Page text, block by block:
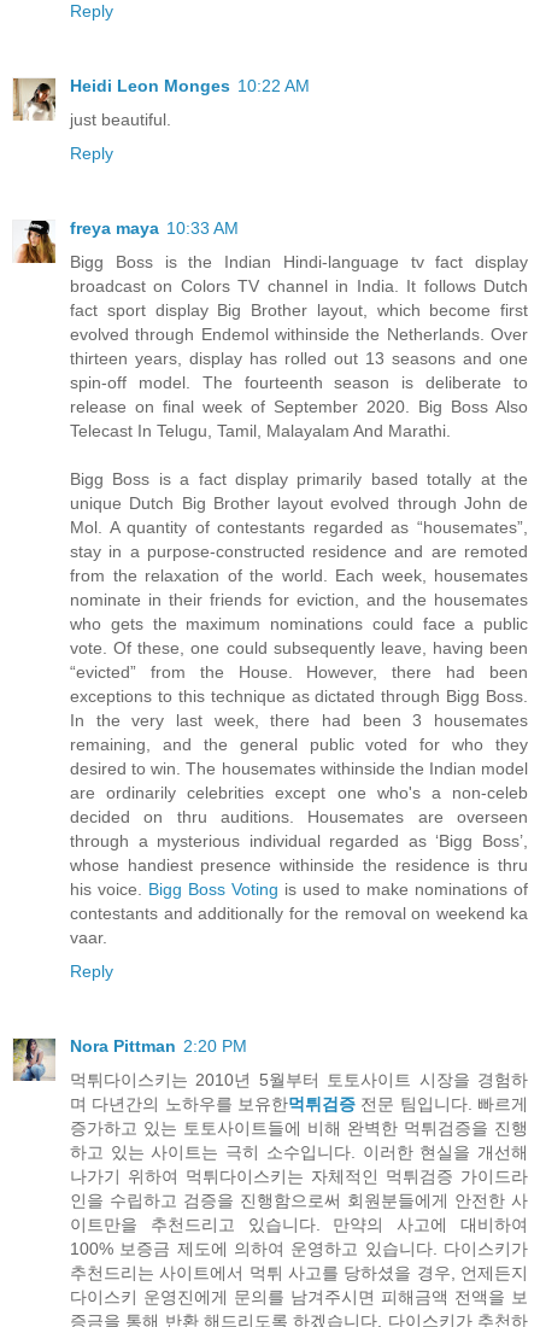
Reply
Heidi Leon Monges 10:22 AM
just beautiful.
Reply
freya maya 10:33 AM
Bigg Boss is the Indian Hindi-language tv fact display
broadcast on Colors TV channel in India. It follows Dutch
fact sport display Big Brother layout, which become first
evolved through Endemol withinside the Netherlands. Over
thirteen years, display has rolled out 13 seasons and one
spin-off model. The fourteenth season is deliberate to
release on final week of September 2020. Big Boss Also
Telecast In Telugu, Tamil, Malayalam And Marathi.
Bigg Boss is a fact display primarily based totally at the
unique Dutch Big Brother layout evolved through John de
Mol. A quantity of contestants regarded as “housemates”,
stay in a purpose-constructed residence and are remoted
from the relaxation of the world. Each week, housemates
nominate in their friends for eviction, and the housemates
who gets the maximum nominations could face a public
vote. Of these, one could subsequently leave, having been
“evicted” from the House. However, there had been
exceptions to this technique as dictated through Bigg Boss.
In the very last week, there had been 3 housemates
remaining, and the general public voted for who they
desired to win. The housemates withinside the Indian model
are ordinarily celebrities except one who's a non-celeb
decided on thru auditions. Housemates are overseen
through a mysterious individual regarded as ‘Bigg Boss’,
whose handiest presence withinside the residence is thru
his voice. Bigg Boss Voting is used to make nominations of
contestants and additionally for the removal on weekend ka
vaar.
Reply
Nora Pittman 2:20 PM
먹튀다이스키는 2010년 5월부터 토토사이트 시장을 경험하
며 다년간의 노하우를 보유한먹튀검증 전문 팀입니다. 빠르게
증가하고 있는 토토사이트들에 비해 완벽한 먹튀검증을 진행
하고 있는 사이트는 극히 소수입니다. 이러한 현실을 개선해
나가기 위하여 먹튀다이스키는 자체적인 먹튀검증 가이드라
인을 수립하고 검증을 진행함으로써 회원분들에게 안전한 사
이트만을 추천드리고 있습니다. 만약의 사고에 대비하여
100% 보증금 제도에 의하여 운영하고 있습니다. 다이스키가
추천드리는 사이트에서 먹튀 사고를 당하셨을 경우, 언제든지
다이스키 운영진에게 문의를 남겨주시면 피해금액 전액을 보
증금을 통해 반환 해드리도록 하겠습니다. 다이스키가 추천하